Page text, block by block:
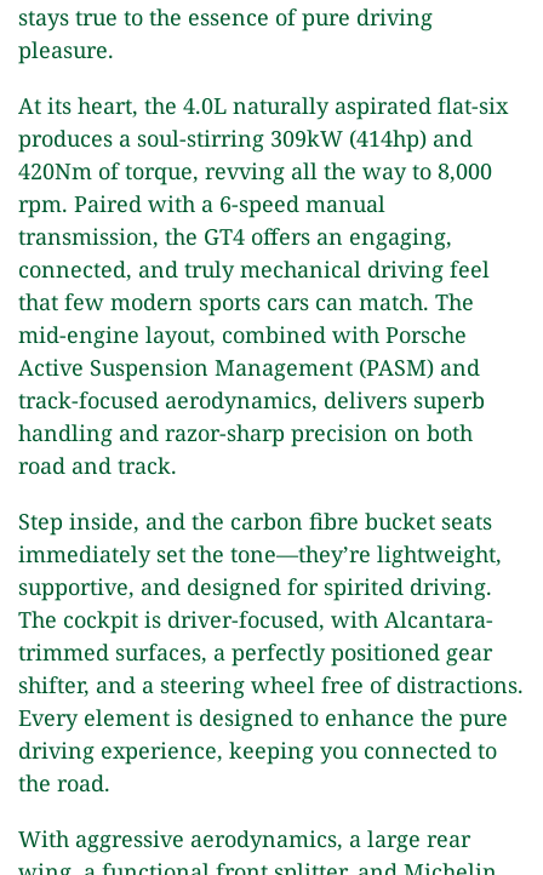
stays true to the essence of pure driving
pleasure.
At its heart, the 4.0L naturally aspirated flat-six
produces a soul-stirring 309kW (414hp) and
420Nm of torque, revving all the way to 8,000
rpm. Paired with a 6-speed manual
transmission, the GT4 offers an engaging,
connected, and truly mechanical driving feel
that few modern sports cars can match. The
mid-engine layout, combined with Porsche
Active Suspension Management (PASM) and
track-focused aerodynamics, delivers superb
handling and razor-sharp precision on both
road and track.
Step inside, and the carbon fibre bucket seats
immediately set the tone—they’re lightweight,
supportive, and designed for spirited driving.
The cockpit is driver-focused, with Alcantara-
trimmed surfaces, a perfectly positioned gear
shifter, and a steering wheel free of distractions.
Every element is designed to enhance the pure
driving experience, keeping you connected to
the road.
With aggressive aerodynamics, a large rear